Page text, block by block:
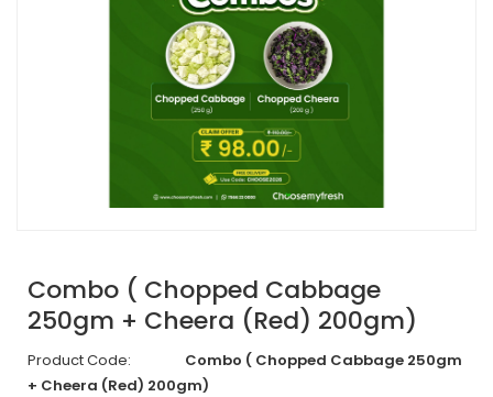
Combo ( Chopped Cabbage
250gm + Cheera (Red) 200gm)
Product Code:
Combo ( Chopped Cabbage 250gm
+ Cheera (Red) 200gm)